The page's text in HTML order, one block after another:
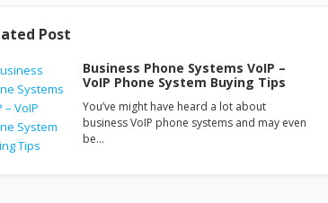
Post
Business Phone Systems VoIP –
VoIP Phone System Buying Tips
You’ve might have heard a lot about
business VoIP phone systems and may even
be…